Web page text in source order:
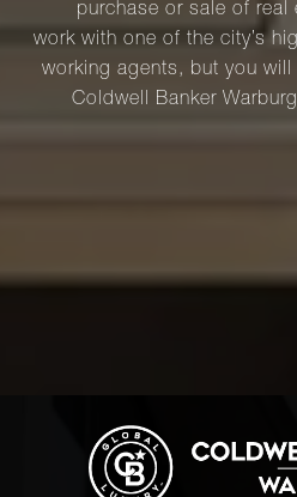
purchase or sale of
work with one of the city’s
working agents, but you
Coldwell Banker